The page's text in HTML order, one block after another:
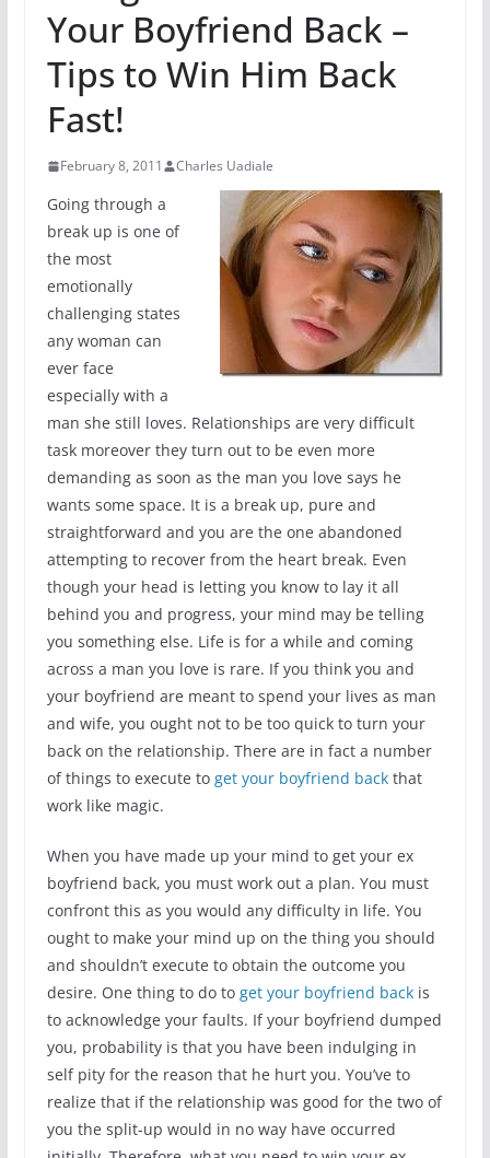
Your Boyfriend Back –
Tips to Win Him Back
Fast!
February 8, 2011 Charles Uadiale
Going through a
break up is one of
the most
emotionally
challenging states
any woman can
ever face
especially with a
man she still loves. Relationships are very difficult
task moreover they turn out to be even more
demanding as soon as the man you love says he
wants some space. It is a break up, pure and
straightforward and you are the one abandoned
attempting to recover from the heart break. Even
though your head is letting you know to lay it all
behind you and progress, your mind may be telling
you something else. Life is for a while and coming
across a man you love is rare. If you think you and
your boyfriend are meant to spend your lives as man
and wife, you ought not to be too quick to turn your
back on the relationship. There are in fact a number
of things to execute to get your boyfriend backthat
work like magic.
When you have made up your mind to get your ex
boyfriend back, you must work out a plan. You must
confront this as you would any difficulty in life. You
ought to make your mind up on the thing you should
and shouldn’t execute to obtain the outcome you
desire. One thing to do to get your boyfriend backis
to acknowledge your faults. If your boyfriend dumped
you, probability is that you have been indulging in
self pity for the reason that he hurt you. You’ve to
realize that if the relationship was good for the two of
you the split-up would in no way have occurred